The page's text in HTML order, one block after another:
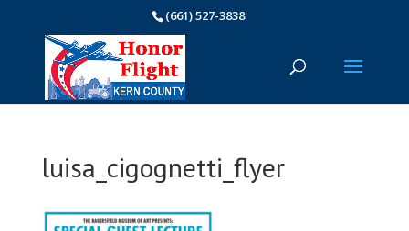
(661) 527-3838
luisa_cigognetti_flyer